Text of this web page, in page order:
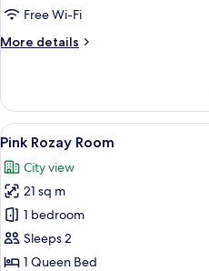
Free Wi-Fi
More details
More
Kush
Room
View
all
photos
for
Pink
Rozay
Room
2
Pink Rozay Room
City view
21 sq m
1 bedroom
Sleeps 2
1 Queen Bed